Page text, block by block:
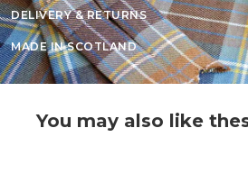
DELIVERY & RETURNS
MADE IN SCOTLAND
You may also like